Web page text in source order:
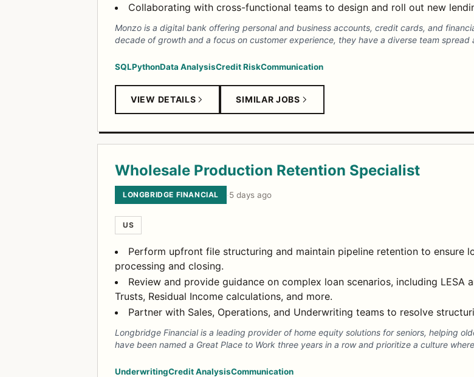
Collaborating with cross-functional teams to design and roll out new
Monzo is a digital bank offering personal and business accounts, credit cards, and
decade of growth and a focus on customer experience, they have a diverse team spread
SQLPythonData AnalysisCredit RiskCommunication
VIEW DETAILS SIMILAR JOBS
Wholesale Production Retention Specialist
LONGBRIDGE FINANCIAL ·5 days ago
US
Perform upfront file structuring and maintain pipeline retention to ensure
processing and closing.
Review and provide guidance on complex loan scenarios, including LESA
Trusts, Residual Income calculations, and more.
Partner with Sales, Operations, and Underwriting teams to resolve
Longbridge Financial is a leading provider of home equity solutions for seniors, helping
have been named a Great Place to Work three years in a row and prioritize a culture
UnderwritingCredit AnalysisCommunication